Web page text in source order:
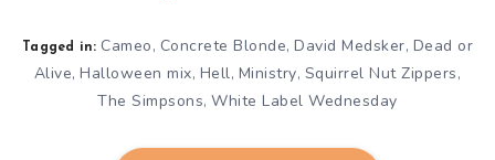
Tagged in: Cameo, Concrete Blonde, David Medsker, Dead or
Alive,Halloween mix, Hell, Ministry, Squirrel Nut Zippers,
The Simpsons,White Label Wednesday